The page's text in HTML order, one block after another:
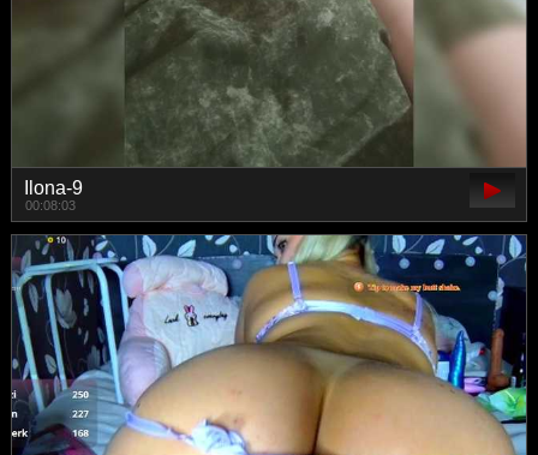
Ilona-9
00:08:03